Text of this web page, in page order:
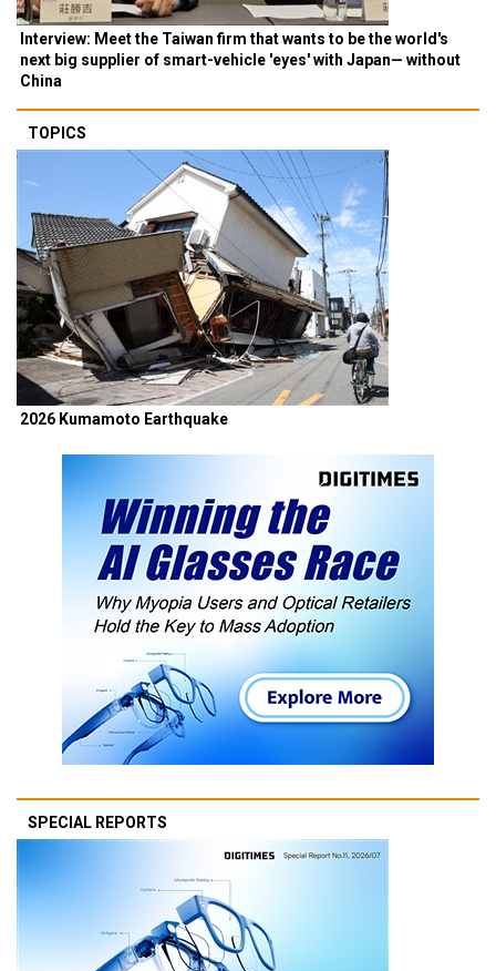
Interview: Meet the Taiwan firm that wants to be the world's
next big supplier of smart-vehicle 'eyes' with Japan— without
China
TOPICS
2026 Kumamoto Earthquake
SPECIAL REPORTS